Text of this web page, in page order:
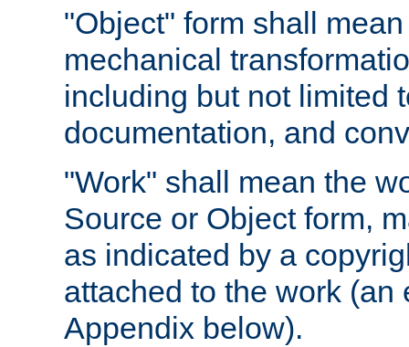
"Object" form shall
mechanical
including but not limited
documentation, and
"Work" shall mean the
Source or Object form,
as indicated by a
attached to the work
Appendix below).